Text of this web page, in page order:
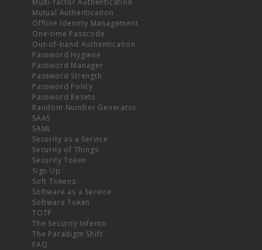
Mutual Authentication
Offline Identity Management
One-time Passcode
Out-of-band Authentication
Password Hygiene
Password Manager
Password Strength
Password Policy
Password Resets
Random Number Generator
SAAS
SAML
Security as a Service
Security of Things
Security Token
Sign Up
Soft Tokens
Software as a Service
Software Token
TOTP
The Security Inferno
The Paradigm Shift
FAQ